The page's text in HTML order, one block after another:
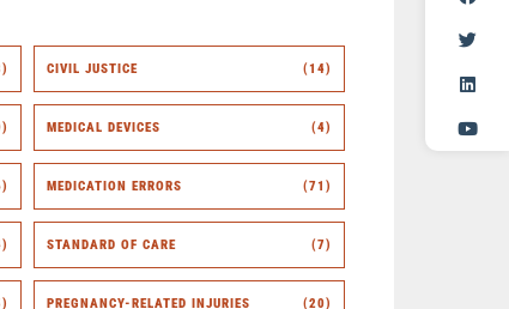
CIVIL JUSTICE (14)
MEDICAL DEVICES (4)
MEDICATION ERRORS (71)
STANDARD OF CARE (7)
PREGNANCY-RELATED INJURIES (20)